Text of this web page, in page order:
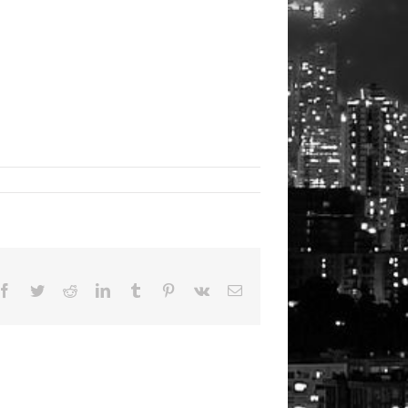
Facebook
TwitterRedditLinkedInTumblr Pinterest
Vk Email